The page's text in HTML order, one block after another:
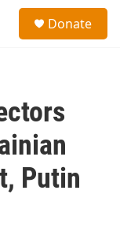
Donate
Putin